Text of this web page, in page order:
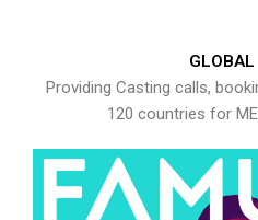
GLOBAL
Providing Casting calls,
120 countries for